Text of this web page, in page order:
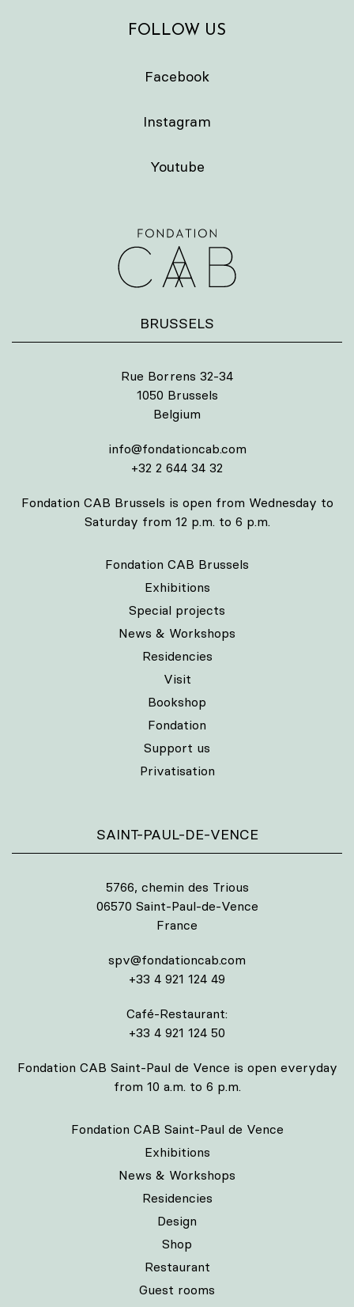
FOLLOW US
Facebook
Instagram
Youtube
BRUSSELS
Rue Borrens 32-34
1050 Brussels
Belgium
info@fondationcab.com
+32 2 644 34 32
Fondation CAB Brussels is open from Wednesday to
Saturday from 12 p.m. to 6 p.m.
Fondation CAB Brussels
Exhibitions
Special projects
News & Workshops
Residencies
Visit
Bookshop
Fondation
Support us
Privatisation
SAINT-PAUL-DE-VENCE
5766, chemin des Trious
06570 Saint-Paul-de-Vence
France
spv@fondationcab.com
+33 4 921 124 49
Café-Restaurant:
+33 4 921 124 50
Fondation CAB Saint-Paul de Vence is open everyday
from 10 a.m. to 6 p.m.
Fondation CAB Saint-Paul de Vence
Exhibitions
News & Workshops
Residencies
Design
Shop
Restaurant
Guest rooms